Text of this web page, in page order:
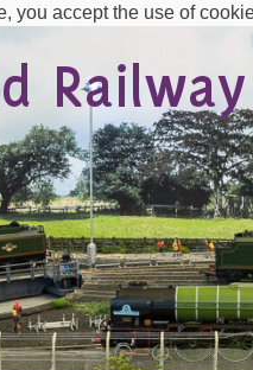
you accept the use of